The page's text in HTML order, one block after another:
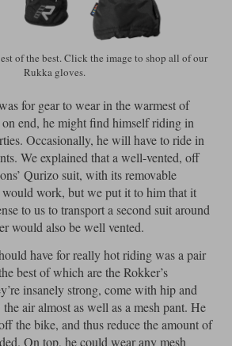
of the best. Click the image to shop all of our
Rukka gloves.
for gear to wear in the warmest of
end, he might find himself riding in
Occasionally, he will have to ride in
We explained that a well-vented, off
Qurizo suit, with its removable
work, but we put it to him that it
to us to transport a second suit around
would also be well vented.
have for really hot riding was a pair
best of which are the Rokker’s
insanely strong, come with hip and
air almost as well as a mesh pant. He
the bike, and thus reduce the amount of
On top, he could wear any mesh